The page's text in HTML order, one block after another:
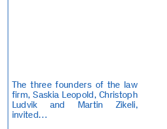
The three founders of the law
firm, Saskia Leopold, Christoph
Ludvik and Martin Zikeli,
invited…